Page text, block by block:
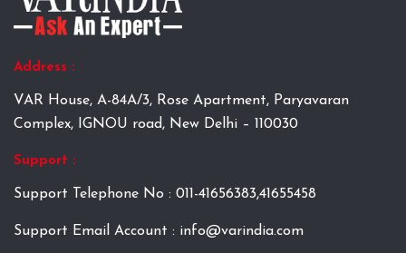
Address :
VAR House, A-84A/3, Rose Apartment, Paryavaran
Complex, IGNOU road, New Delhi – 110030
Support :
Support Telephone No : 011-41656383,41655458
Support Email Account : info@varindia.com